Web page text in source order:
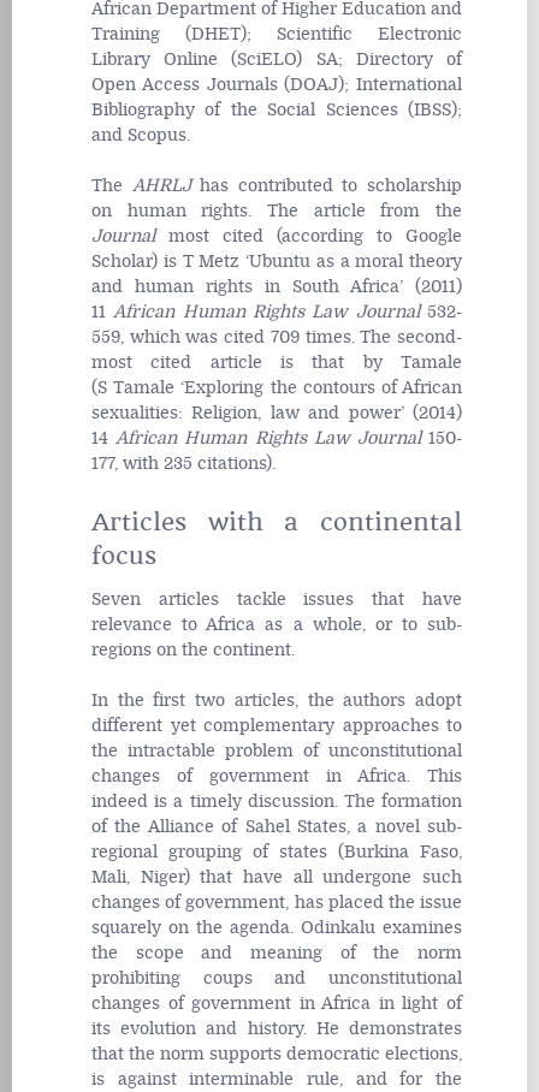
African Department of Higher Education and
Training (DHET); Scientific Electronic
Library Online (SciELO) SA; Directory of
Open Access Journals (DOAJ); International
Bibliography of the Social Sciences (IBSS);
and Scopus.
The AHRLJhas contributed to scholarship
on human rights. The article from the
Journalmost cited (according to Google
Scholar) is T Metz ‘Ubuntu as a moral theory
and human rights in South Africa’ (2011)
11African Human Rights Law Journal532-
559, which was cited 709 times. The second-
most cited article is that by Tamale
(STamale ‘Exploring the contours of African
sexualities: Religion, law and power’ (2014)
14African Human Rights Law Journal150-
177, with 235 citations).
Articles with a continental
focus
Seven articles tackle issues that have
relevance to Africa as a whole, or to sub-
regions on the continent.
In the first two articles, the authors adopt
different yet complementary approaches to
the intractable problem of unconstitutional
changes of government in Africa. This
indeed is a timely discussion. The formation
of the Alliance of Sahel States, a novel sub-
regional grouping of states (Burkina Faso,
Mali, Niger) that have all undergone such
changes of government, has placed the issue
squarely on the agenda. Odinkalu examines
the scope and meaning of the norm
prohibiting coupsand unconstitutional
changes of government in Africa in light of
its evolution and history. He demonstrates
that the norm supports democratic elections,
is against interminable rule, and for the